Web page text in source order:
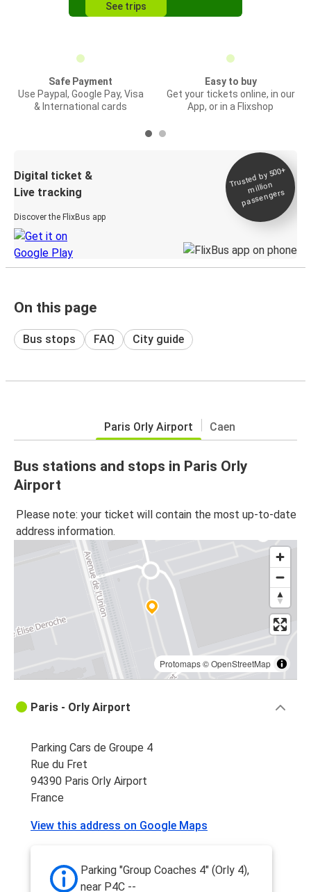
See trips
Safe Payment
Use Paypal, Google Pay, Visa
& International cards
Easy to buy
Get your tickets online, in our
App, or in a Flixshop
Digital ticket &
Live tracking
Discover the FlixBus app
Trusted by 500+
million
passengers
On this page
Bus stops FAQ City guide
Paris Orly Airport Caen
Bus stations and stops in Paris Orly
Airport
Please note: your ticket will contain the most up-to-date
address information.
Protomaps©OpenStreetMap
Paris - Orly Airport
Parking Cars de Groupe 4
Rue du Fret
94390 Paris Orly Airport
France
View this address on Google Maps
Parking "Group Coaches 4" (Orly 4),
near P4C --